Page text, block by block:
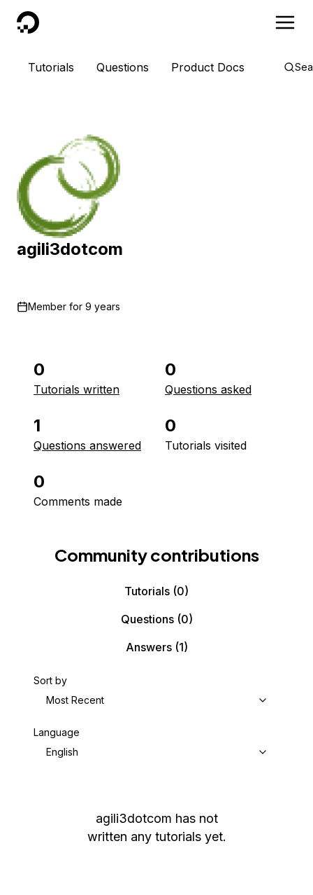
DigitalOcean
Tutorials Questions Product Docs
agili3dotcom
Member for 9 years
0
Tutorials written
0
Questions asked
1
Questions answered
0
Tutorials visited
0
Comments made
Community contributions
Tutorials (0)
Questions(0)
Answers(1)
Sort by
Most Recent
Language
English
agili3dotcom has not
written any tutorials yet.